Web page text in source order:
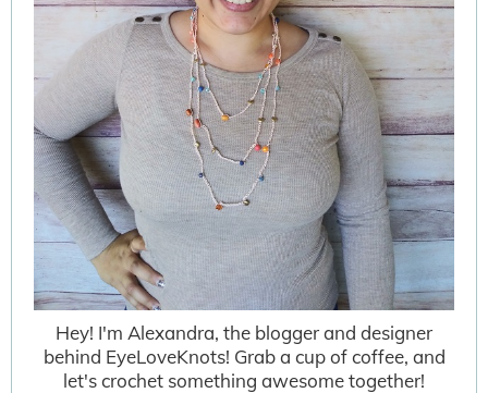
Hey! I'm Alexandra, the blogger and designer
behind EyeLoveKnots! Grab a cup of coffee, and
let's crochet something awesome together!